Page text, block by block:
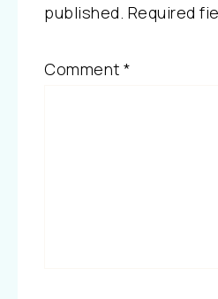
published. Required
Comment *